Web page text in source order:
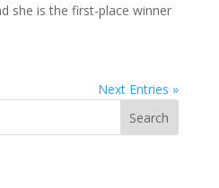
she is the first-place winner
Next Entries »